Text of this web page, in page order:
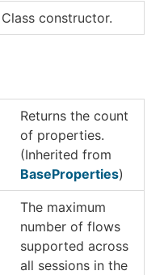
Class constructor.
Returns the count
of properties.
(Inherited from
BaseProperties)
The maximum
number of flows
supported across
all sessions in the